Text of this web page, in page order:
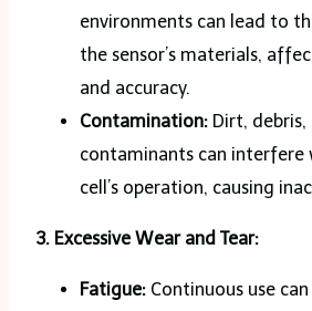
environments can lead to
the sensor’s materials,
and accuracy.
Contamination: Dirt,
contaminants can interfere
cell’s operation, causing
3. Excessive Wear and Tear:
Fatigue: Continuous use